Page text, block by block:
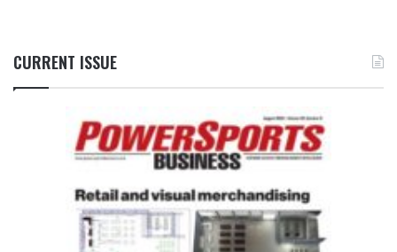
CURRENT ISSUE